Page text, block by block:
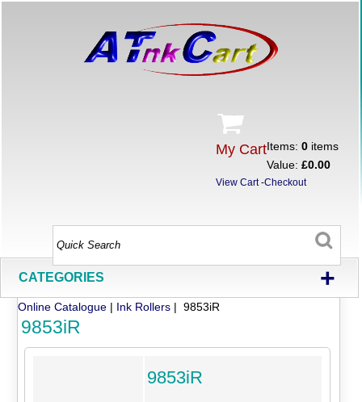
My CartItems:0 items
Value:£0.00
View Cart-Checkout
CATEGORIES +
Online Catalogue | Ink Rollers | 9853iR
9853iR
9853iR